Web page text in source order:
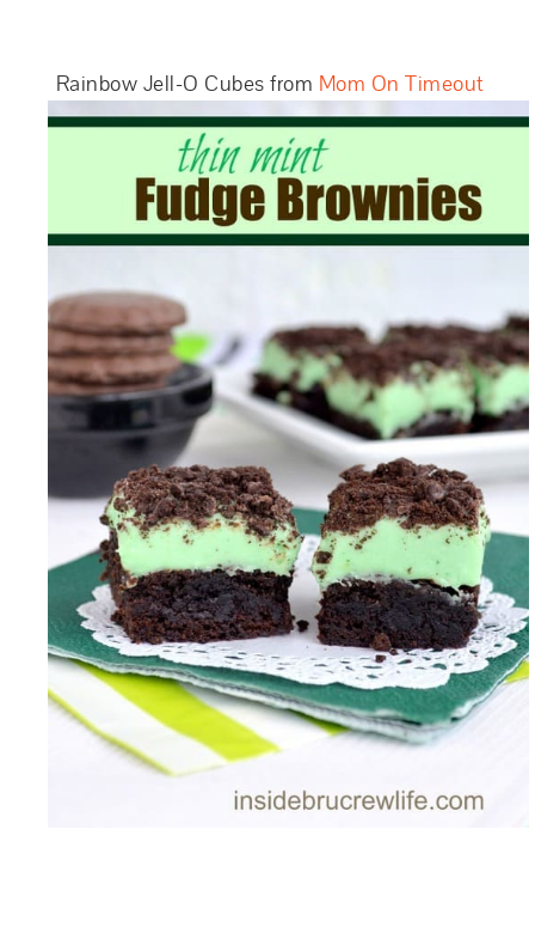
Rainbow Jell-O Cubes from Mom On Timeout